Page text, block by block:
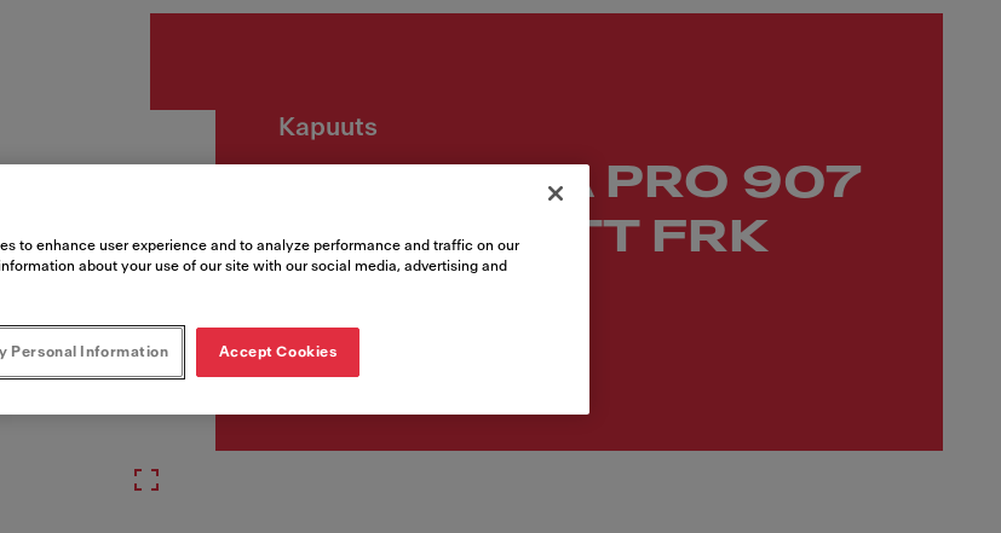
Kapuuts
HOOD FMA PRO 907
BK/BK MATT FRK
330.0682.355
to enhance user experience and to analyze performance and traffic on our
about your use of our site with our social media, advertising and
Personal Information Accept Cookies